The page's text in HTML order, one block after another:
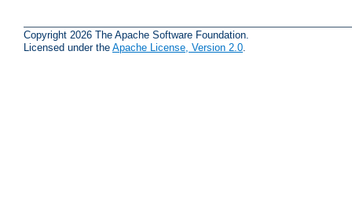
Copyright 2026 The Apache Software Foundation.
Licensed under the Apache License, Version 2.0.